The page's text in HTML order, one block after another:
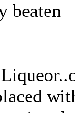
beaten